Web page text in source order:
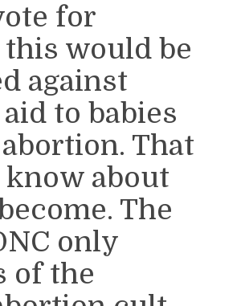
for
would be
against
to babies
That
know about
The
only
of the